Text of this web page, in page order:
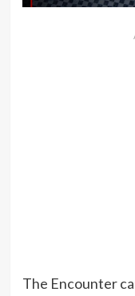
The Encounter